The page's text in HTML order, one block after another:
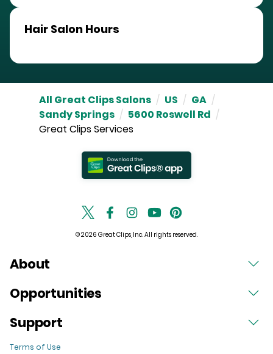
Hair Salon Hours
All Great Clips Salons / US / GA /
Sandy Springs / 5600 Roswell Rd /
Great Clips Services
© 2026 Great Clips, Inc. All rights reserved.
About
Opportunities
Support
Terms of Use